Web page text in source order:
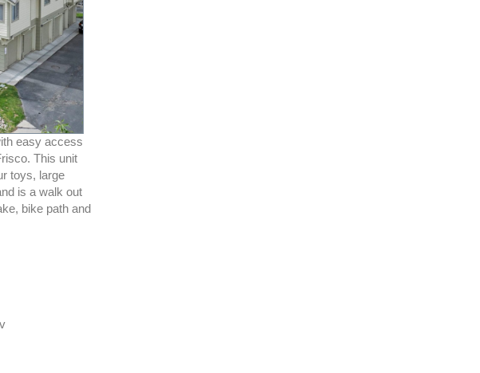
easy access
This unit
toys, large
is a walk out
bike path and